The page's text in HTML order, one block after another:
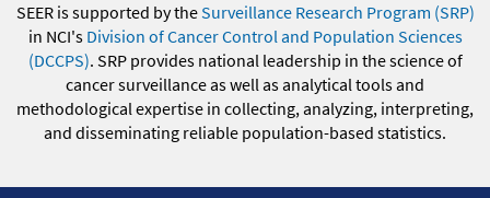
SEER is supported by theSurveillance Research Program (SRP)
in NCI's Division of Cancer Control and Population Sciences
(DCCPS). SRP provides national leadership in the science of
cancer surveillance as well as analytical tools and
methodological expertise in collecting, analyzing, interpreting,
and disseminating reliable population-based statistics.